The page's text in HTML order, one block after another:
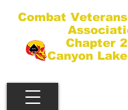
Combat
Chapter
Canyon